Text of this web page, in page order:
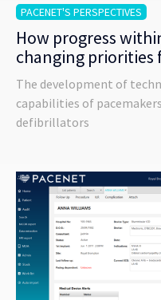
PACENET'S PERSPECTIVES
How progress
changing priorities
The development of
capabilities of
defibrillators